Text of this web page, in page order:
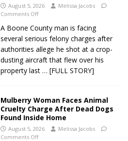
August 5, 2026
Melissa Jacobs
Comments Off
A Boone County man is facing
several serious felony charges after
authorities allege he shot at a crop-
dusting aircraft that flew over his
property last … [FULL STORY]
Mulberry Woman Faces Animal
Cruelty Charge After Dead Dogs
Found Inside Home
August 5, 2026
Melissa Jacobs
Comments Off